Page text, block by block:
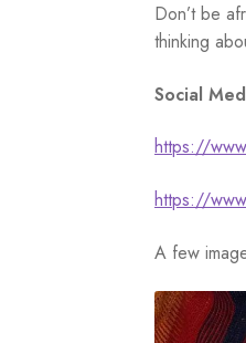
Don’t be
thinking
Social
https://
https://
A few